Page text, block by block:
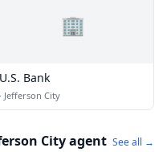
🏢
U.S. Bank
· Jefferson City
City agent See all →